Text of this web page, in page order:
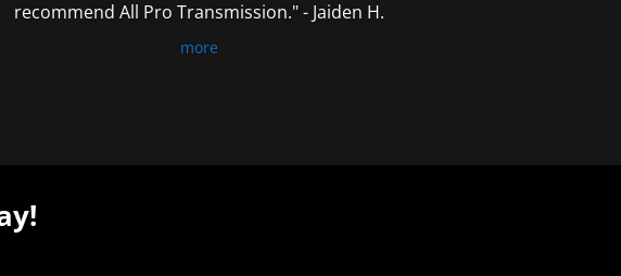
recommend All Pro Transmission." - Jaiden H.
more